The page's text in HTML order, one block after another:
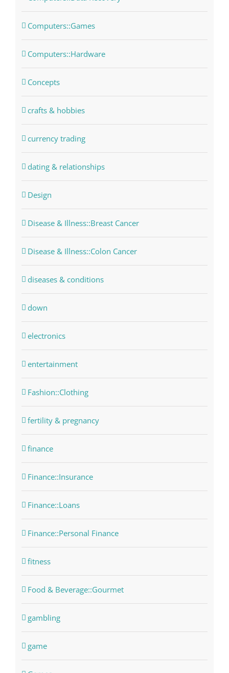
Computers::Games
Computers::Hardware
Concepts
crafts & hobbies
currency trading
dating & relationships
Design
Disease & Illness::Breast Cancer
Disease & Illness::Colon Cancer
diseases & conditions
down
electronics
entertainment
Fashion::Clothing
fertility & pregnancy
finance
Finance::Insurance
Finance::Loans
Finance::Personal Finance
fitness
Food & Beverage::Gourmet
gambling
game